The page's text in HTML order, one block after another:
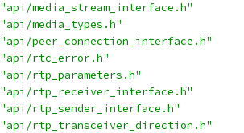
"api/media_stream_interface.h"
"api/media_types.h"
"api/peer_connection_interface.h"
"api/rtc_error.h"
"api/rtp_parameters.h"
"api/rtp_receiver_interface.h"
"api/rtp_sender_interface.h"
"api/rtp_transceiver_direction.h"